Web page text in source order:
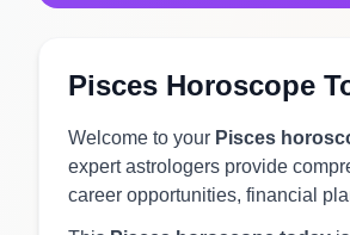
Pisces Horoscope
Welcome to your Pisces
expert astrologers provide
career opportunities, financial